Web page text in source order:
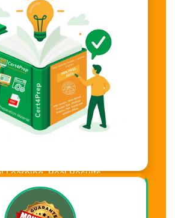
Learning. Real Results.